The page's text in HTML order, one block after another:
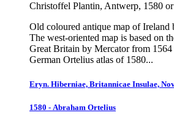
Christoffel Plantin, Antwerp, 1580
Old coloured antique map of Ireland
The west-oriented map is based on
Great Britain by Mercator from 1564
German Ortelius atlas of 1580...
Eryn. Hiberniae, Britannicae Insulae,
1580 - Abraham Ortelius